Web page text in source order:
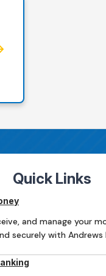
Quick Links
and manage your
securely with Andrews